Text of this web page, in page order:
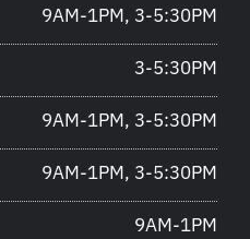
9AM-1PM, 3-5:30PM
3-5:30PM
9AM-1PM, 3-5:30PM
9AM-1PM, 3-5:30PM
9AM-1PM